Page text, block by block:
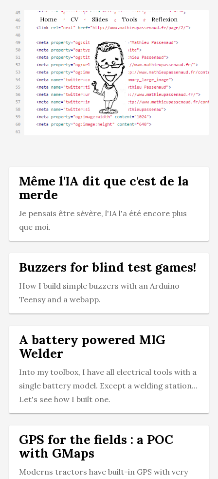
Home CV Slides Tools Reflexion
Même l'IA dit que c'est de la
merde
Je pensais être sévère, l'IA l'a été encore plus
que moi.
Buzzers for blind test games!
How I build simple buzzers with an Arduino
Teensy and a webapp.
A battery powered MIG
Welder
Into my toolbox, I have all electrical tools with a
single battery model. Except a welding station...
Let's see how I built one.
GPS for the fields : a POC
with GMaps
Moderns tractors have built-in GPS with very